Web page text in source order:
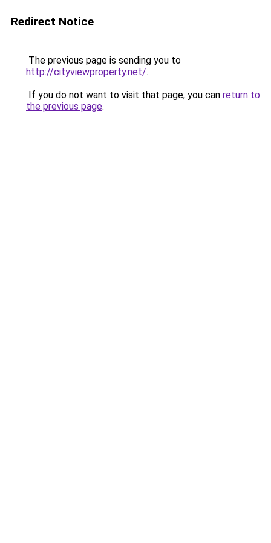
Redirect Notice
The previous page is sending you to
http://cityviewproperty.net/.
If you do not want to visit that page, you can return to
the previous page.